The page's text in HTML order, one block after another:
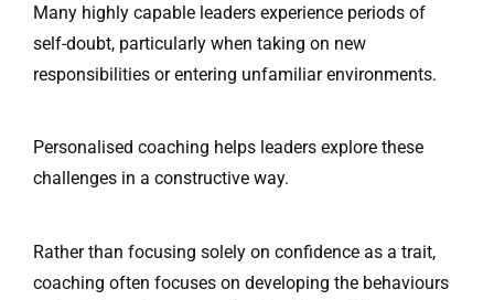
Many highly capable leaders experience periods of
self-doubt, particularly when taking on new
responsibilities or entering unfamiliar environments.
Personalised coaching helps leaders explore these
challenges in a constructive way.
Rather than focusing solely on confidence as a trait,
coaching often focuses on developing the behaviours